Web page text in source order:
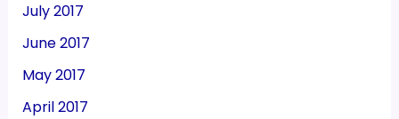
July 2017
June 2017
May 2017
April 2017